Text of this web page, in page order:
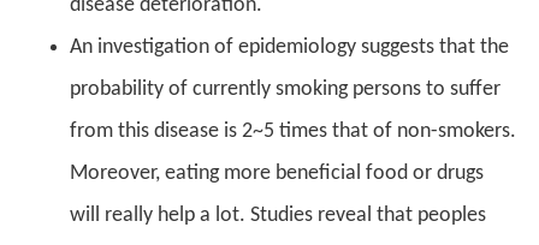
disease deterioration.
An investigation of epidemiology suggests that the
probability of currently smoking persons to suffer
from this disease is 2~5 times that of non-smokers.
Moreover, eating more beneficial food or drugs
will really help a lot. Studies reveal that peoples